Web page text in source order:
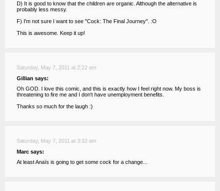
D) It is good to know that the children are organic. Although the alternative is
probably less messy.
F) I'm not sure I want to see "Cock: The Final Journey". :O
This is awesome. Keep it up!
Saturday, May 7, 2011 at 2:22 am
Gillian says:
Oh GOD. I love this comic, and this is exactly how I feel right now. My boss is
threatening to fire me and I don't have unemployment benefits.
Thanks so much for the laugh :)
Saturday, May 7, 2011 at 3:32 am
Marc says:
At least Anaïs is going to get some cock for a change...